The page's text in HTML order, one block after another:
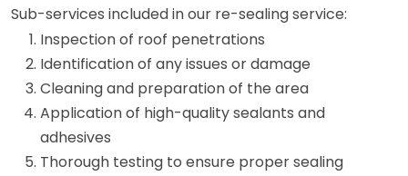
Sub-services included in our re-sealing service:
Inspection of roof penetrations
Identification of any issues or damage
Cleaning and preparation of the area
Application of high-quality sealants and
adhesives
Thorough testing to ensure proper sealing